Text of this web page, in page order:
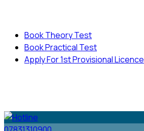
Book Theory Test
Book Practical Test
Apply For 1st Provisional Licence